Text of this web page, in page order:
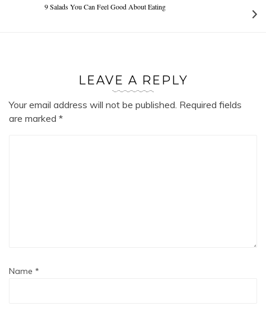
9 Salads You Can Feel Good About Eating
LEAVE A REPLY
Your email address will not be published. Required fields
are marked *
Name *